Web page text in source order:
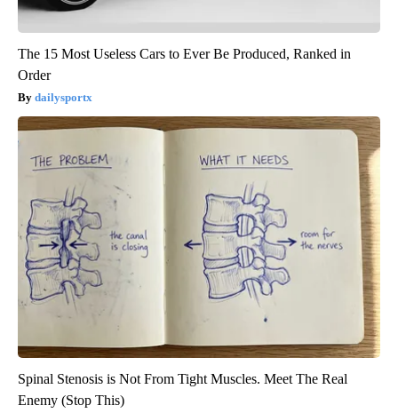
The 15 Most Useless Cars to Ever Be Produced, Ranked in
Order
dailysportx
Spinal Stenosis is Not From Tight Muscles. Meet The Real
Enemy (Stop This)